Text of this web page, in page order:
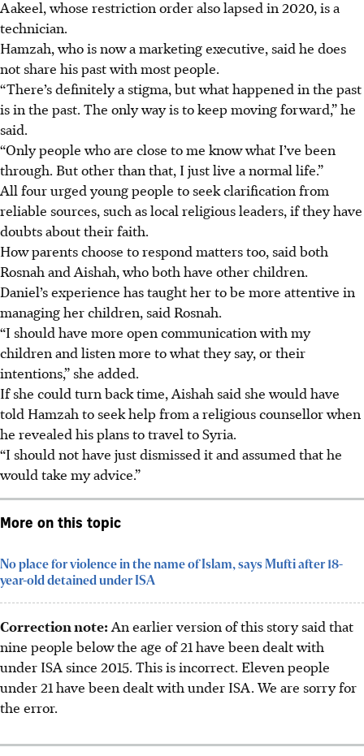
Aakeel, whose restriction order also lapsed in 2020, is a
technician.
Hamzah, who is now a marketing executive, said he does
not share his past with most people.
“There’s definitely a stigma, but what happened in the past
is in the past. The only way is to keep moving forward,” he
said.
“Only people who are close to me know what I’ve been
through. But other than that, I just live a normal life.”
All four urged young people to seek clarification from
reliable sources, such as local religious leaders, if they have
doubts about their faith.
How parents choose to respond matters too, said both
Rosnah and Aishah, who both have other children.
Daniel’s experience has taught her to be more attentive in
managing her children, said Rosnah.
“I should have more open communication with my
children and listen more to what they say, or their
intentions,” she added.
If she could turn back time, Aishah said she would have
told Hamzah to seek help from a religious counsellor when
he revealed his plans to travel to Syria.
“I should not have just dismissed it and assumed that he
would take my advice.”
More on this topic
No place for violence in the name of Islam, says Mufti after 18-
year-old detained under ISA
Correction note:An earlier version of this story said that
nine people below the age of 21 have been dealt with
under ISA since 2015. This is incorrect. Eleven people
under 21 have been dealt with under ISA. We are sorry for
the error.